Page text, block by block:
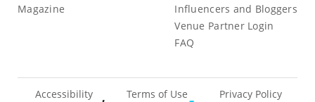
Magazine
Influencers and Bloggers
Venue Partner Login
FAQ
Accessibility Terms of Use Privacy Policy